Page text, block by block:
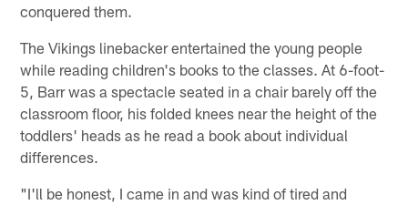
conquered them.
The Vikings linebacker entertained the young people
while reading children's books to the classes. At 6-foot-
5, Barr was a spectacle seated in a chair barely off the
classroom floor, his folded knees near the height of the
toddlers' heads as he read a book about individual
differences.
"I'll be honest, I came in and was kind of tired and